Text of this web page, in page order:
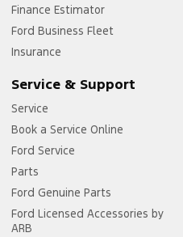
Finance Estimator
Ford Business Fleet
Insurance
Service & Support
Service
Book a Service Online
Ford Service
Parts
Ford Genuine Parts
Ford Licensed Accessories by
ARB